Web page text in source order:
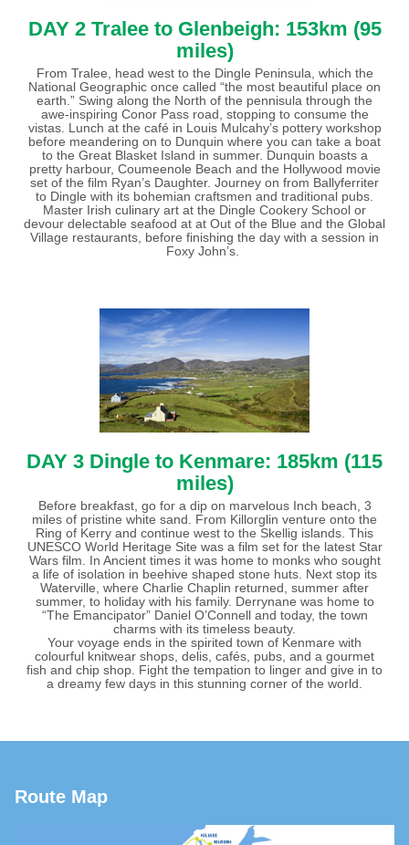
DAY 2 Tralee to Glenbeigh: 153km (95
miles)
From Tralee, head west to the Dingle Peninsula, which the
National Geographic once called “the most beautiful place on
earth.” Swing along the North of the pennisula through the
awe-inspiring Conor Pass road, stopping to consume the
vistas. Lunch at the café in Louis Mulcahy’s pottery workshop
before meandering on to Dunquin where you can take a boat
to the Great Blasket Island in summer. Dunquin boasts a
pretty harbour, Coumeenole Beach and the Hollywood movie
set of the film Ryan’s Daughter. Journey on from Ballyferriter
to Dingle with its bohemian craftsmen and traditional pubs.
Master Irish culinary art at the Dingle Cookery School or
devour delectable seafood at at Out of the Blue and the Global
Village restaurants, before finishing the day with a session in
Foxy John’s.
DAY 3 Dingle to Kenmare: 185km (115
miles)
Before breakfast, go for a dip on marvelous Inch beach, 3
miles of pristine white sand. From Killorglin venture onto the
Ring of Kerry and continue west to the Skellig islands. This
UNESCO World Heritage Site was a film set for the latest Star
Wars film. In Ancient times it was home to monks who sought
a life of isolation in beehive shaped stone huts. Next stop its
Waterville, where Charlie Chaplin returned, summer after
summer, to holiday with his family. Derrynane was home to
“The Emancipator” Daniel O’Connell and today, the town
charms with its timeless beauty.
Your voyage ends in the spirited town of Kenmare with
colourful knitwear shops, delis, cafés, pubs, and a gourmet
fish and chip shop. Fight the tempation to linger and give in to
a dreamy few days in this stunning corner of the world.
Route Map